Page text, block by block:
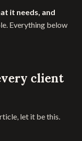
it needs, and
Everything below
client
let it be this.